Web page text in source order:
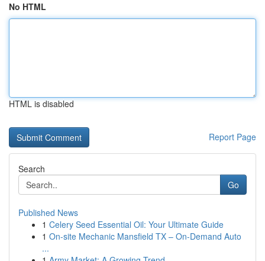
No HTML
HTML is disabled
Report Page
Search
Go
Published News
1 Celery Seed Essential Oil: Your Ultimate Guide
1 On-site Mechanic Mansfield TX – On-Demand Auto
...